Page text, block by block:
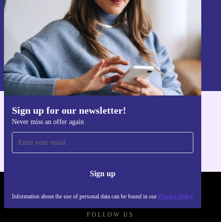
you shop with confidence.
Sign up for our newsletter!
Never miss an offer again
Sign up
Information about the use of personal data can be found in our Privacy Policy
Sign up
Information about the use of personal data can be found in our
Privacy policy
Get the refurbed app
FOLLOW US